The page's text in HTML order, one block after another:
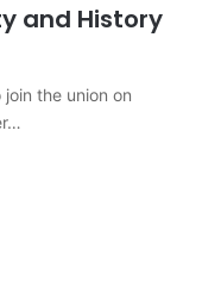
and History
the union on